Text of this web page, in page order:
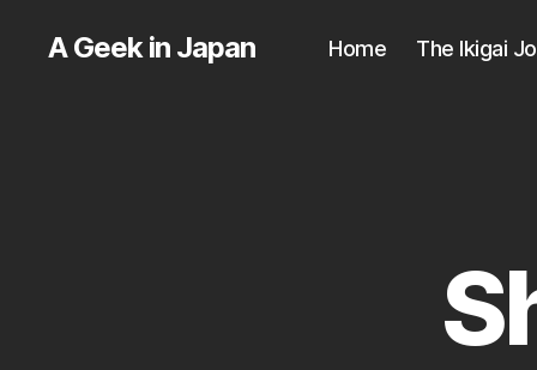
A Geek in Japan Home The Ikigai